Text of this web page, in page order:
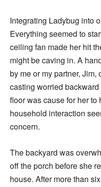
Integrating Ladybug into
Everything seemed to
ceiling fan made her hit
might be caving in. A
by me or my partner,
casting worried
floor was cause for her
household interaction
concern.
The backyard was
off the porch before she
house. After more than